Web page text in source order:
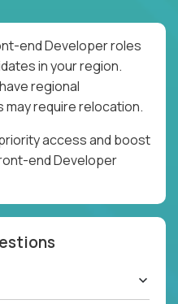
end Developer roles
in your region.
regional
require relocation.
access and boost
end Developer